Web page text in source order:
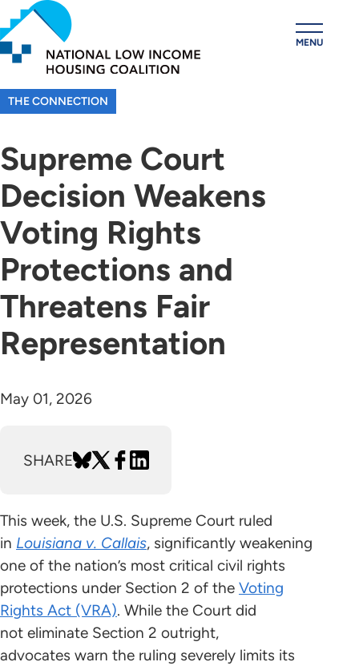
Skip
to
main
content
MENU
THE CONNECTION
Supreme Court
Decision Weakens
Voting Rights
Protections and
Threatens Fair
Representation
May 01, 2026
SHARE
This week, the U.S. Supreme Court ruled
in Louisiana v. Callais, significantly weakening
one of the nation’s most critical civil rights
protections under Section 2 of the Voting
Rights Act (VRA). While the Court did
not eliminate Section 2 outright,
advocates warn the ruling severely limits its